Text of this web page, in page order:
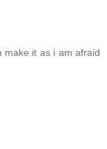
make it as i am afraid